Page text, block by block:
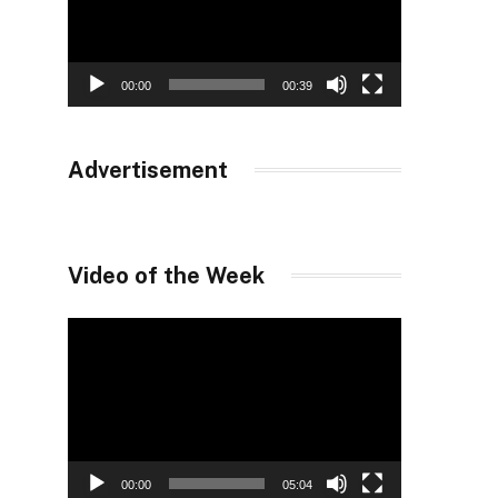
00:00 00:39
Advertisement
Video of the Week
00:00 05:04